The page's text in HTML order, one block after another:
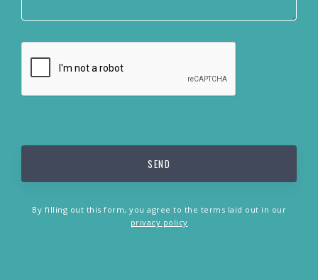
By filling out this form, you agree to the terms laid out in our
privacy policy